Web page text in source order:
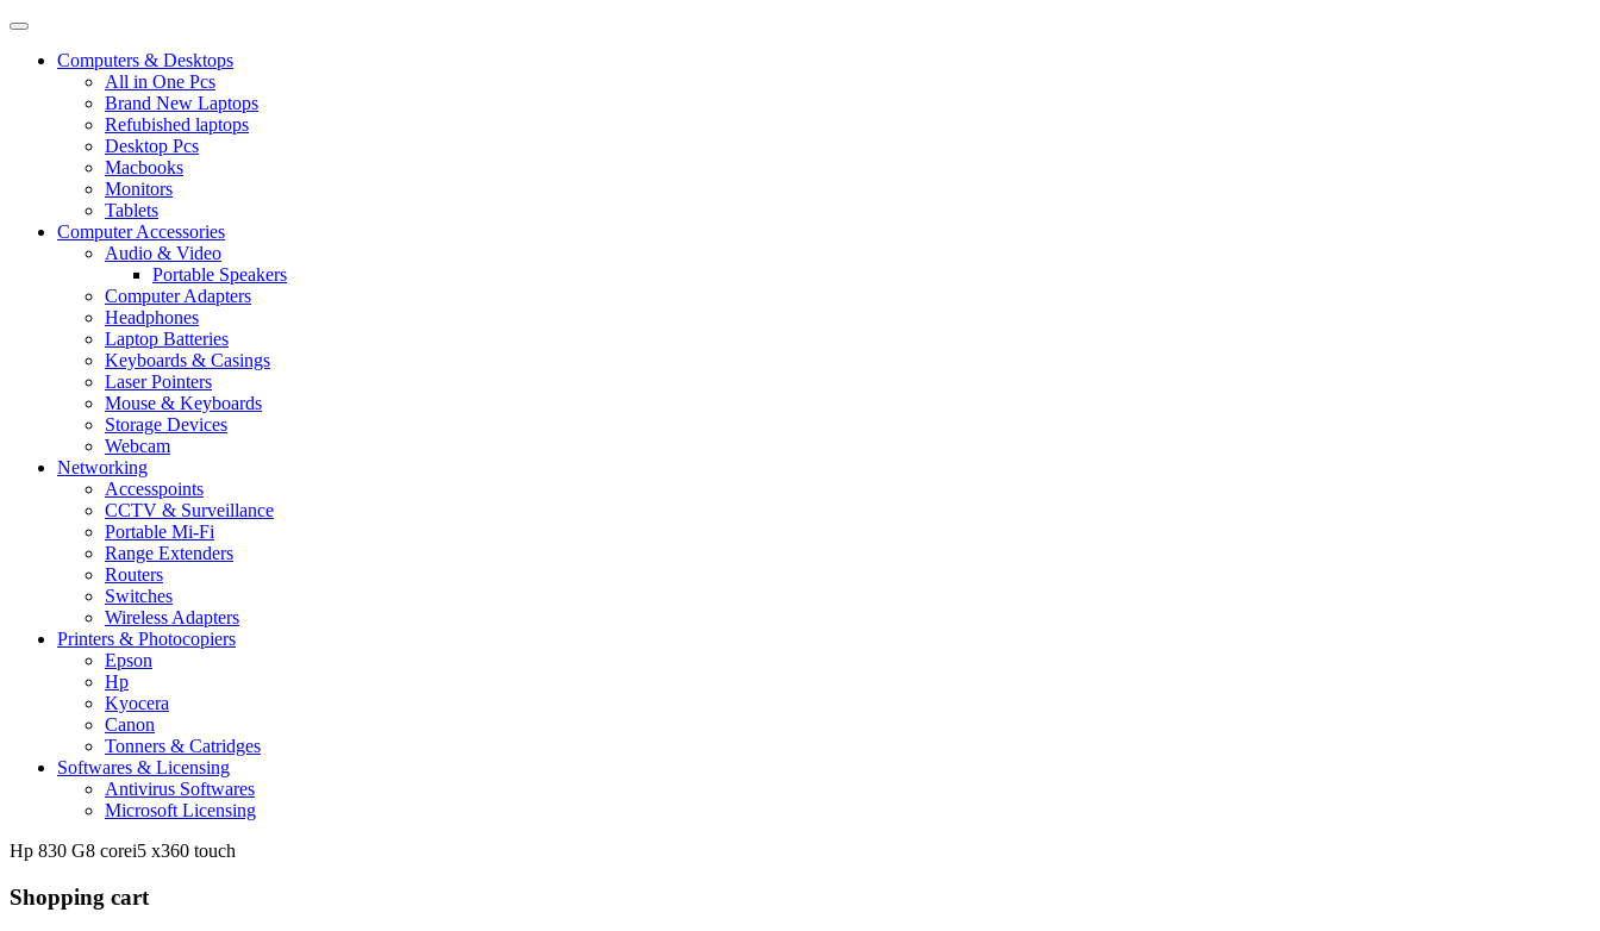
Computers & Desktops
All in One Pcs
Brand New Laptops
Refubished laptops
Desktop Pcs
Macbooks
Monitors
Tablets
Computer Accessories
Audio & Video
Portable Speakers
Computer Adapters
Headphones
Laptop Batteries
Keyboards & Casings
Laser Pointers
Mouse & Keyboards
Storage Devices
Webcam
Networking
Accesspoints
CCTV & Surveillance
Portable Mi-Fi
Range Extenders
Routers
Switches
Wireless Adapters
Printers & Photocopiers
Epson
Hp
Kyocera
Canon
Tonners & Catridges
Softwares & Licensing
Antivirus Softwares
Microsoft Licensing
Hp 830 G8 corei5 x360 touch
Shopping cart